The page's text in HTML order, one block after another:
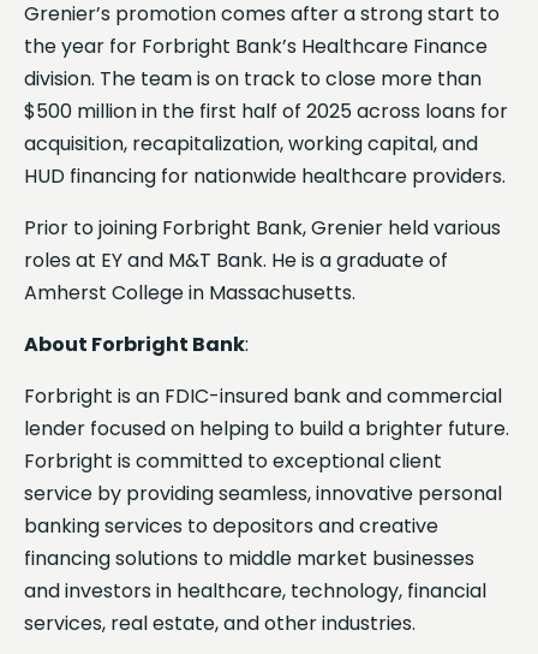
Grenier’s promotion comes after a strong start to
the year for Forbright Bank’s Healthcare Finance
division. The team is on track to close more than
$500 million in the first half of 2025 across loans for
acquisition, recapitalization, working capital, and
HUD financing for nationwide healthcare providers.
Prior to joining Forbright Bank, Grenier held various
roles at EY and M&T Bank. He is a graduate of
Amherst College in Massachusetts.
About Forbright Bank:
Forbright is an FDIC-insured bank and commercial
lender focused on helping to build a brighter future.
Forbright is committed to exceptional client
service by providing seamless, innovative personal
banking services to depositors and creative
financing solutions to middle market businesses
and investors in healthcare, technology, financial
services, real estate, and other industries.